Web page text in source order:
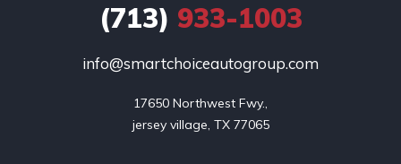
(713) 933-1003
info@smartchoiceautogroup.com
17650 Northwest Fwy.,
jersey village, TX 77065